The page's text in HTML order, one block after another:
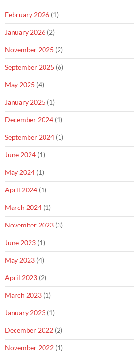
February 2026 (1)
January 2026 (2)
November 2025 (2)
September 2025 (6)
May 2025 (4)
January 2025 (1)
December 2024 (1)
September 2024 (1)
June 2024 (1)
May 2024 (1)
April 2024 (1)
March 2024 (1)
November 2023 (3)
June 2023 (1)
May 2023 (4)
April 2023 (2)
March 2023 (1)
January 2023 (1)
December 2022 (2)
November 2022 (1)